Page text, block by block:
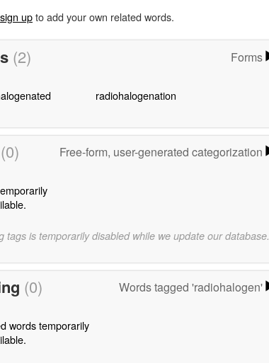
sign upto add your own related words.
(2) Forms
radiohalogenation
(0) Free-form, user-generated categorization
tags is temporarily disabled while we update our database.
(0) Words tagged 'radiohalogen'
words temporarily